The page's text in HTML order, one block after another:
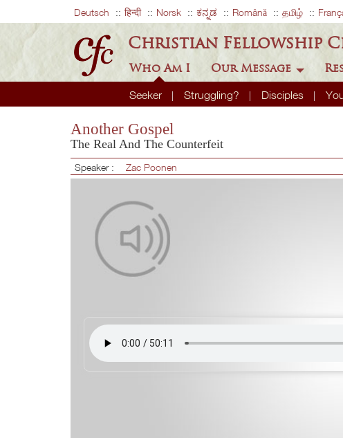
Deutsch हिन्दी Norsk ಕನ್ನಡ Română தமிழ்
Christian Fellowship
Who Am I
Seeker Struggling? Disciples
Our Message
Another Gospel
The Real And The Counterfeit
Speaker : Zac Poonen